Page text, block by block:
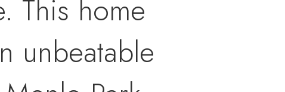
This home
unbeatable